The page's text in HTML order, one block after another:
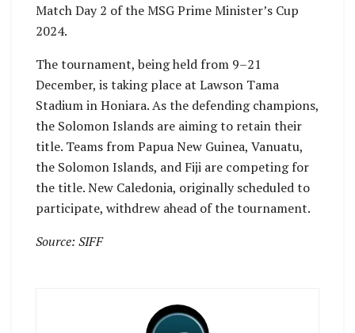
Match Day 2 of the MSG Prime Minister’s Cup
2024.
The tournament, being held from 9–21
December, is taking place at Lawson Tama
Stadium in Honiara. As the defending champions,
the Solomon Islands are aiming to retain their
title. Teams from Papua New Guinea, Vanuatu,
the Solomon Islands, and Fiji are competing for
the title. New Caledonia, originally scheduled to
participate, withdrew ahead of the tournament.
Source: SIFF